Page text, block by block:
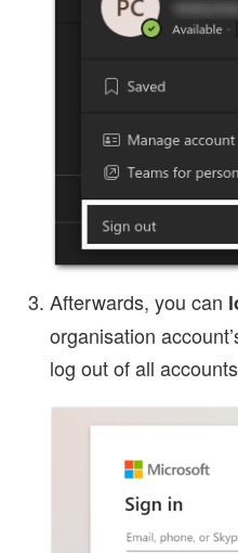
Afterwards, you can
organisation
log out of all